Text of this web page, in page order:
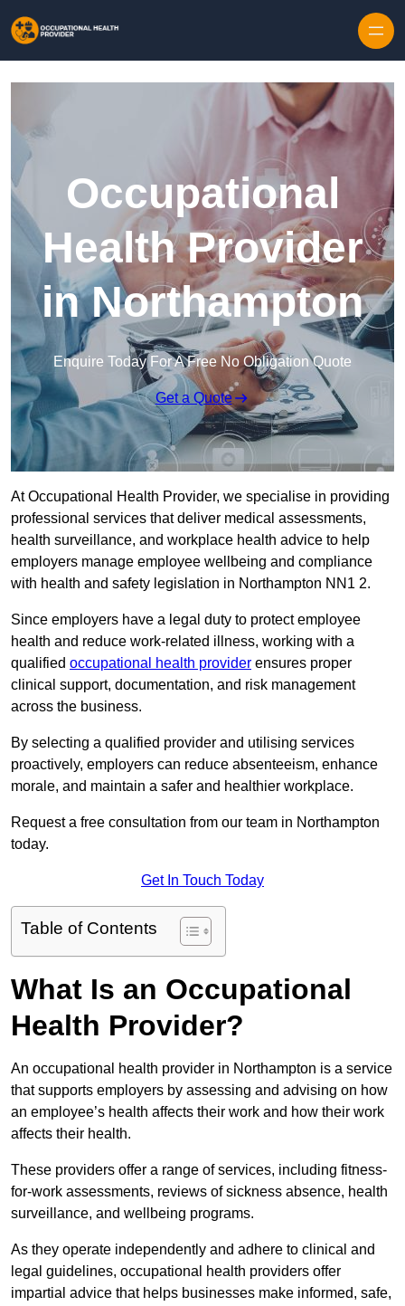
Occupational
Health Provider
in Northampton
Enquire Today For A Free No Obligation Quote
Get a Quote
At Occupational Health Provider, we specialise in providing
professional services that deliver medical assessments,
health surveillance, and workplace health advice to help
employers manage employee wellbeing and compliance
with health and safety legislation in Northampton NN1 2.
Since employers have a legal duty to protect employee
health and reduce work-related illness, working with a
qualified occupational health provider ensures proper
clinical support, documentation, and risk management
across the business.
By selecting a qualified provider and utilising services
proactively, employers can reduce absenteeism, enhance
morale, and maintain a safer and healthier workplace.
Request a free consultation from our team in Northampton
today.
Get In Touch Today
Table of Contents
What Is an Occupational
Health Provider?
An occupational health provider in Northampton is a service
that supports employers by assessing and advising on how
an employee’s health affects their work and how their work
affects their health.
These providers offer a range of services, including fitness-
for-work assessments, reviews of sickness absence, health
surveillance, and wellbeing programs.
As they operate independently and adhere to clinical and
legal guidelines, occupational health providers offer
impartial advice that helps businesses make informed, safe,